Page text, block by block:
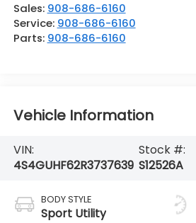
Sales: 908-686-6160
Service: 908-686-6160
Parts: 908-686-6160
Vehicle Information
VIN:
4S4GUHF62R3737639
Stock #:
S12526A
BODY STYLE
Sport Utility